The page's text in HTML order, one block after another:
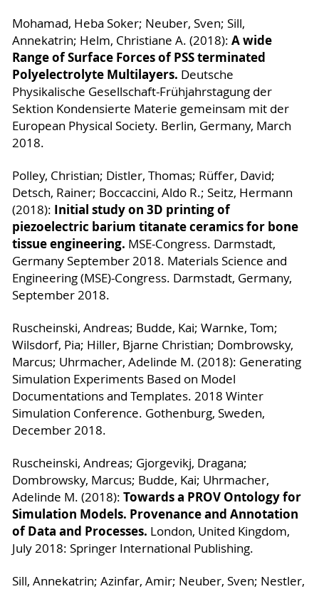
Mohamad, Heba Soker; Neuber, Sven; Sill,
Annekatrin; Helm, Christiane A. (2018): A wide
Range of Surface Forces of PSS terminated
Polyelectrolyte Multilayers. Deutsche
Physikalische Gesellschaft-Frühjahrstagung der
Sektion Kondensierte Materie gemeinsam mit der
European Physical Society. Berlin, Germany, March
2018.
Polley, Christian; Distler, Thomas; Rüffer, David;
Detsch, Rainer; Boccaccini, Aldo R.; Seitz, Hermann
(2018): Initial study on 3D printing of
piezoelectric barium titanate ceramics for bone
tissue engineering. MSE-Congress. Darmstadt,
Germany September 2018. Materials Science and
Engineering (MSE)-Congress. Darmstadt, Germany,
September 2018.
Ruscheinski, Andreas; Budde, Kai; Warnke, Tom;
Wilsdorf, Pia; Hiller, Bjarne Christian; Dombrowsky,
Marcus; Uhrmacher, Adelinde M. (2018): Generating
Simulation Experiments Based on Model
Documentations and Templates. 2018 Winter
Simulation Conference. Gothenburg, Sweden,
December 2018.
Ruscheinski, Andreas; Gjorgevikj, Dragana;
Dombrowsky, Marcus; Budde, Kai; Uhrmacher,
Adelinde M. (2018): Towards a PROV Ontology for
Simulation Models. Provenance and Annotation
of Data and Processes. London, United Kingdom,
July 2018: Springer International Publishing.
Sill, Annekatrin; Azinfar, Amir; Neuber, Sven; Nestler,